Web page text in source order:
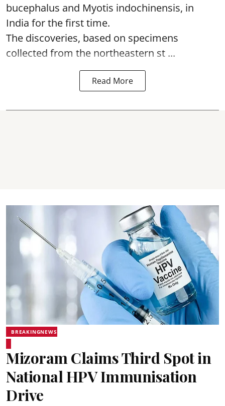
bucephalus and Myotis indochinensis, in
India for the first time.
The discoveries, based on specimens
collected from the northeastern st ...
Read More
BREAKINGNEWS
Mizoram Claims Third Spot in
National HPV Immunisation
Drive